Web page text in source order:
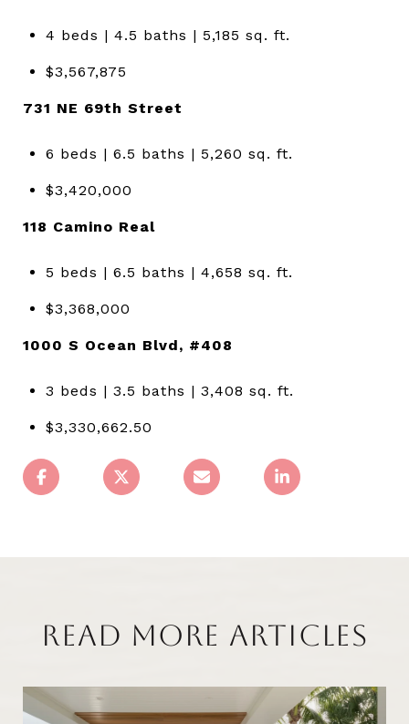
4 beds | 4.5 baths | 5,185 sq. ft.
$3,567,875
731 NE 69th Street
6 beds | 6.5 baths | 5,260 sq. ft.
$3,420,000
118 Camino Real
5 beds | 6.5 baths | 4,658 sq. ft.
$3,368,000
1000 S Ocean Blvd, #408
3 beds | 3.5 baths | 3,408 sq. ft.
$3,330,662.50
READ MORE ARTICLES